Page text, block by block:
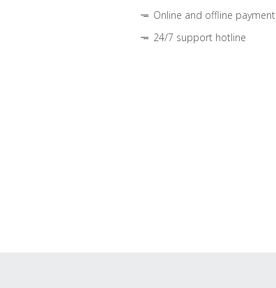
Online and offline payment
24/7 support hotline